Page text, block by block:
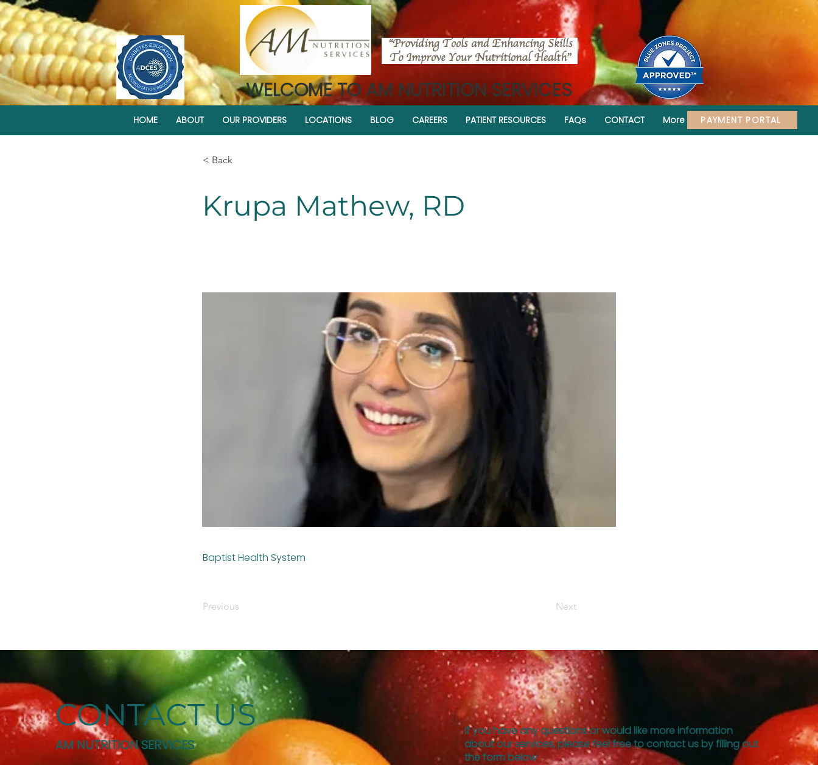
PAYMENT PORTAL
WELCOME TO AM NUTRITION SERVICES
HOME ABOUT OUR PROVIDERS LOCATIONS BLOG CAREERS PATIENT RESOURCES FAQs CONTACT More
< Back
Krupa Mathew, RD
Baptist Health System
Previous Next
CONTACT US
AM NUTRITION SERVICES
If you have any questions or would like more information
about our services, please feel free to contact us by filling out
the form below